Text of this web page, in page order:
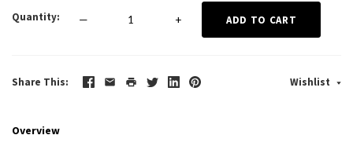
Quantity — + ADD TO CART
Share This Wishlist
Overview